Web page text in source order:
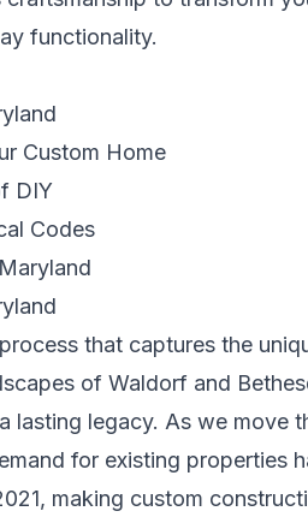
functionality.
Custom Home
DIY
Codes
that captures the
of Waldorf and
lasting legacy. As we move
for existing properties
making custom